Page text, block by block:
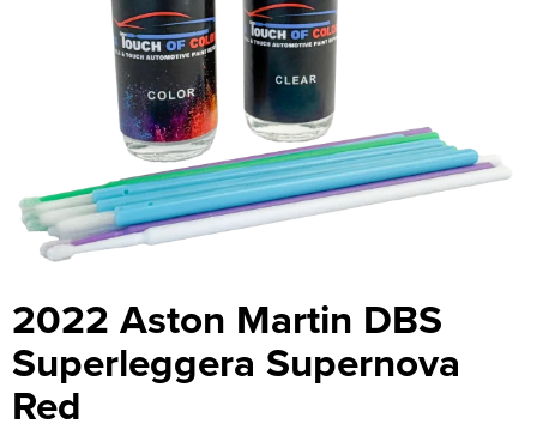
2022 Aston Martin DBS
Superleggera Supernova
Red